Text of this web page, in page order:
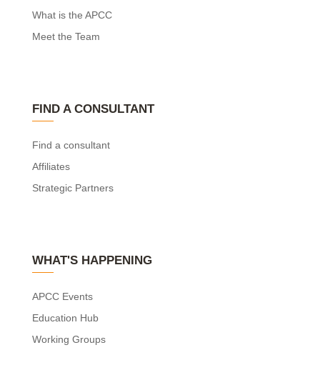
What is the APCC
Meet the Team
FIND A CONSULTANT
Find a consultant
Affiliates
Strategic Partners
WHAT'S HAPPENING
APCC Events
Education Hub
Working Groups